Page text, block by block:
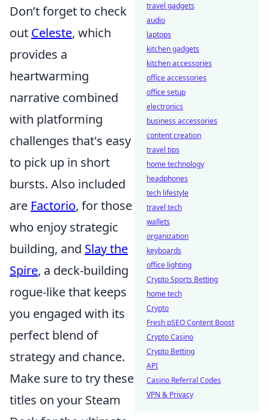
Don’t forget to check
out Celeste, which
provides a
heartwarming
narrative combined
with platforming
challenges that's easy
to pick up in short
bursts. Also included
are Factorio, for those
who enjoy strategic
building, and Slay the
Spire, a deck-building
rogue-like that keeps
you engaged with its
perfect blend of
strategy and chance.
Make sure to try these
titles on your Steam
travel gadgets
audio
laptops
kitchen gadgets
kitchen accessories
office accessories
office setup
electronics
business accessories
content creation
travel tips
home technology
headphones
tech lifestyle
travel tech
wallets
organization
keyboards
office lighting
Crypto Sports Betting
home tech
Crypto
Fresh pSEO Content Boost
Crypto Casino
Crypto Betting
API
Casino Referral Codes
VPN & Privacy